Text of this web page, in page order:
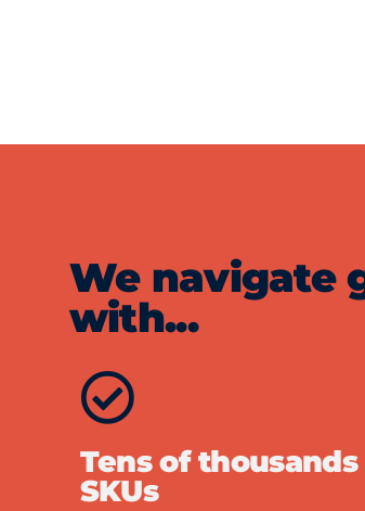
We navigate
with...
Tens of thousands
SKUs